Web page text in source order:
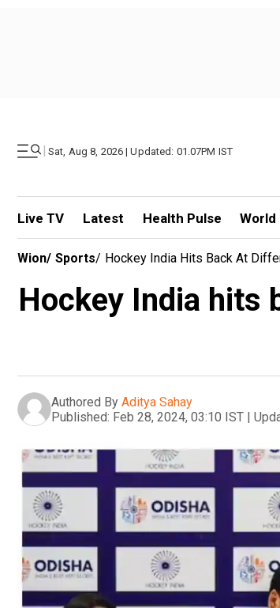
| Sat, Aug 8, 2026 | Updated: 01.07PM IST
Live TV Latest Health Pulse World
Wion/ Sports/ Hockey India Hits Back At
Hockey India hits
Authored By Aditya Sahay
Published: Feb 28, 2024, 03:10 IST |